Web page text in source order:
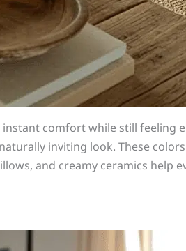
comfort while still feeling
inviting look. These
and creamy ceramics help